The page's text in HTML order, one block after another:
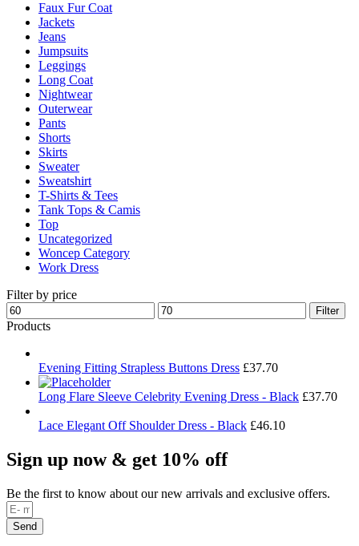
page
Faux Fur Coat
Jackets
Jeans
Jumpsuits
Leggings
Long Coat
Nightwear
Outerwear
Pants
Shorts
Skirts
Sweater
Sweatshirt
T-Shirts & Tees
Tank Tops & Camis
Top
Uncategorized
Woncep Category
Work Dress
Filter by price
Min
price
Max
price
Filter
Products
Evening Fitting Strapless Buttons Dress £37.70
Long Flare Sleeve Celebrity Evening Dress - Black £37.70
Lace Elegant Off Shoulder Dress - Black £46.10
Sign up now & get 10% off
Be the first to know about our new arrivals and exclusive offers.
Send